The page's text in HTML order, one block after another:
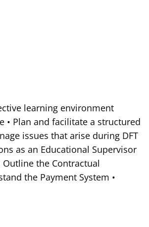
learning environment
• Plan and facilitate a structured
issues that arise during DFT
as an Educational Supervisor
Outline the Contractual
the Payment System •